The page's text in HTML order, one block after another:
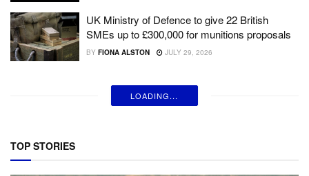
UK Ministry of Defence to give 22 British
SMEs up to £300,000 for munitions proposals
BY FIONA ALSTON JULY 29, 2026
LOADING...
TOP STORIES